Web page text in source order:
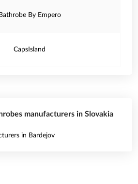
Bathrobe By Empero
CapsIsland
manufacturers in Slovakia
in Bardejov